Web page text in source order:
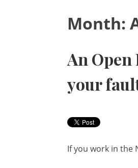
Month:
An Open
your
If you work in the